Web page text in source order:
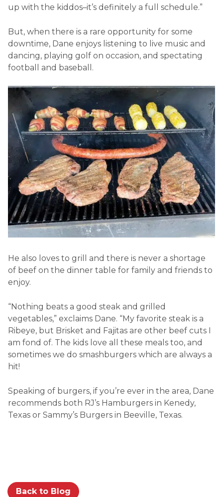
up with the kiddos–it’s definitely a full schedule.”
But, when there is a rare opportunity for some
downtime, Dane enjoys listening to live music and
dancing, playing golf on occasion, and spectating
football and baseball.
He also loves to grill and there is never a shortage
of beef on the dinner table for family and friends to
enjoy.
“Nothing beats a good steak and grilled
vegetables,” exclaims Dane. “My favorite steak is a
Ribeye, but Brisket and Fajitas are other beef cuts I
am fond of. The kids love all these meals too, and
sometimes we do smashburgers which are always a
hit!
Speaking of burgers, if you’re ever in the area, Dane
recommends both RJ’s Hamburgers in Kenedy,
Texas or Sammy’s Burgers in Beeville, Texas.
Back to Blog